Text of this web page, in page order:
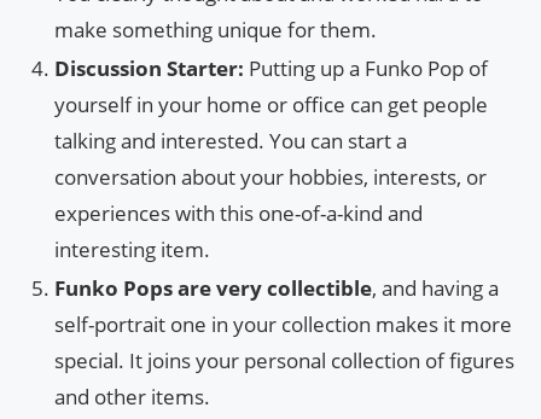
make something unique for them.
Discussion Starter: Putting up a Funko Pop of
yourself in your home or office can get people
talking and interested. You can start a
conversation about your hobbies, interests, or
experiences with this one-of-a-kind and
interesting item.
Funko Pops are very collectible, and having a
self-portrait one in your collection makes it more
special. It joins your personal collection of figures
and other items.